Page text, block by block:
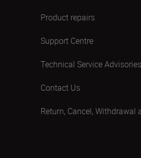
Product repairs
Support Centre
Technical Service Advisories
Contact Us
Return, Cancel, Withdrawal